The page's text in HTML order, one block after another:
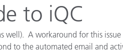
Goods
to iQC
well). A workaround for this issue
to the automated email and